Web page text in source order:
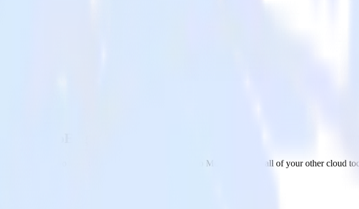
with MoEngage
makes it easy to send data from OneTrust (Source) to MoEngage and all of your other cloud